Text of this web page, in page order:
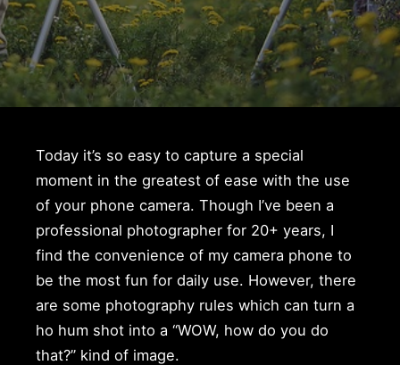
Today it’s so easy to capture a special
moment in the greatest of ease with the use
of your phone camera. Though I’ve been a
professional photographer for 20+ years, I
find the convenience of my camera phone to
be the most fun for daily use. However, there
are some photography rules which can turn a
ho hum shot into a “WOW, how do you do
that?” kind of image.